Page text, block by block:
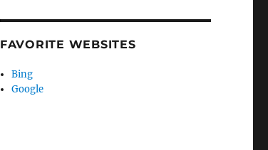
FAVORITE WEBSITES
Bing
Google